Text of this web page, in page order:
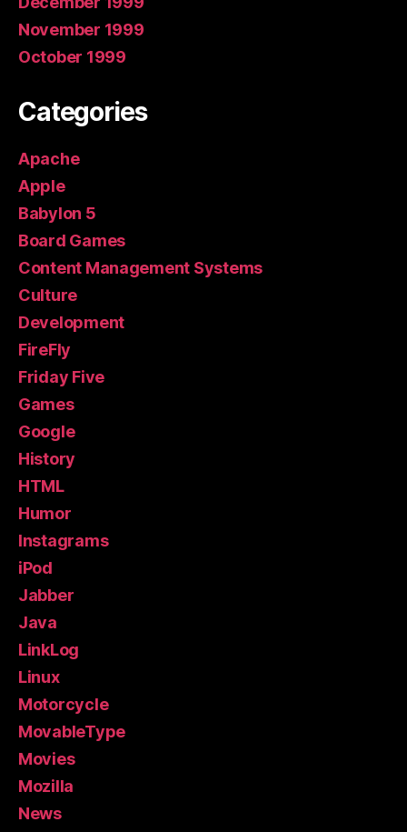
November 1999
October 1999
Categories
Apache
Apple
Babylon 5
Board Games
Content Management Systems
Culture
Development
FireFly
Friday Five
Games
Google
History
HTML
Humor
Instagrams
iPod
Jabber
Java
LinkLog
Linux
Motorcycle
MovableType
Movies
Mozilla
News